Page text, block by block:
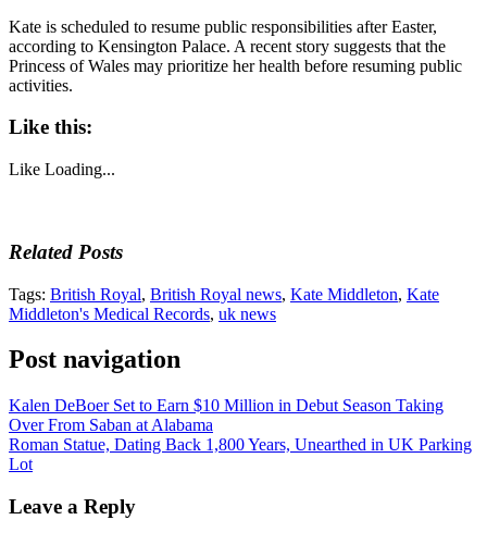
Kate is scheduled to resume public responsibilities after Easter,
according to Kensington Palace. A recent story suggests that the
Princess of Wales may prioritize her health before resuming public
activities.
Like this:
Like Loading...
Related Posts
Tags: British Royal, British Royal news, Kate Middleton, Kate
Middleton's Medical Records, uk news
Post navigation
Kalen DeBoer Set to Earn $10 Million in Debut Season Taking
Over From Saban at Alabama
Roman Statue, Dating Back 1,800 Years, Unearthed in UK Parking
Lot
Leave a Reply